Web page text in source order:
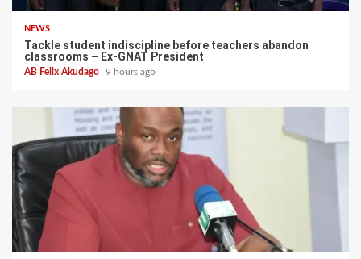
NEWS
Tackle student indiscipline before teachers abandon
classrooms – Ex-GNAT President
AB Felix Akudago 9 hours ago